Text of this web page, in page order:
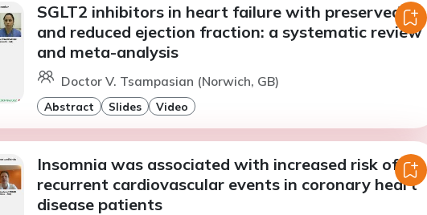
SGLT2 inhibitors in heart failure with preserved
and reduced ejection fraction: a systematic review
and meta-analysis
Doctor V. Tsampasian (Norwich, GB)
Abstract Slides Video
Insomnia was associated with increased risk of
recurrent cardiovascular events in coronary heart
disease patients